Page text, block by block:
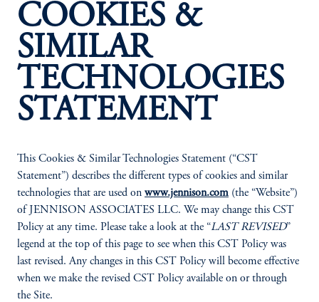
COOKIES &
SIMILAR
TECHNOLOGIES
STATEMENT
This Cookies & Similar Technologies Statement (“CST
Statement”) describes the different types of cookies and similar
technologies that are used on www.jennison.com (the “Website”)
of JENNISON ASSOCIATES LLC. We may change this CST
Policy at any time. Please take a look at the “LAST REVISED”
legend at the top of this page to see when this CST Policy was
last revised. Any changes in this CST Policy will become effective
when we make the revised CST Policy available on or through
the Site.